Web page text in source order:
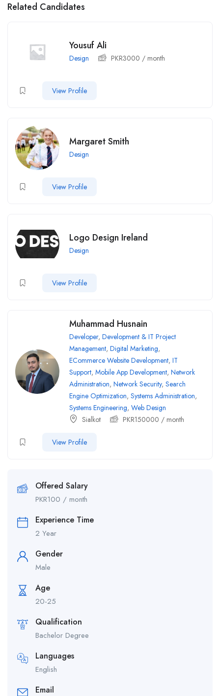
Related Candidates
Yousuf Ali
Design PKR3000 / month
View Profile
Margaret Smith
Design
View Profile
Logo Design Ireland
Design
View Profile
Muhammad Husnain
Developer, Development & IT Project
Management, Digital Marketing,
ECommerce Website Development, IT
Support, Mobile App Development, Network
Administration, Network Security, Search
Engine Optimization, Systems Administration,
Systems Engineering, Web Design
Sialkot
PKR150000 / month
View Profile
Offered Salary
PKR100 / month
Experience Time
2 Year
Gender
Male
Age
20-25
Qualification
Bachelor Degree
Languages
English
Email